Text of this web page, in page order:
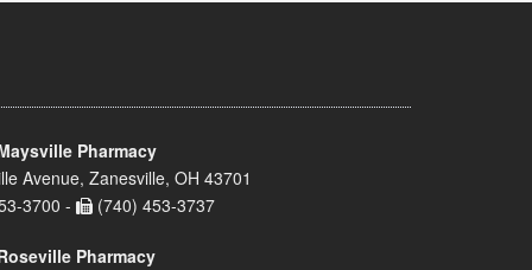
Pharmacy
Avenue, Zanesville, OH 43701
3700 -
(740) 453-3737
Pharmacy